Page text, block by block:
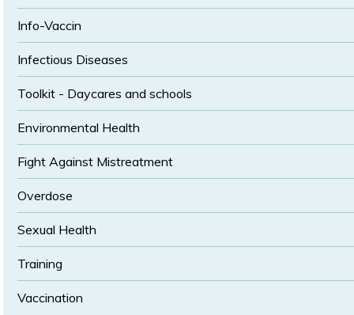
Info-Vaccin
Infectious Diseases
Toolkit - Daycares and schools
Environmental Health
Fight Against Mistreatment
Overdose
Sexual Health
Training
Vaccination